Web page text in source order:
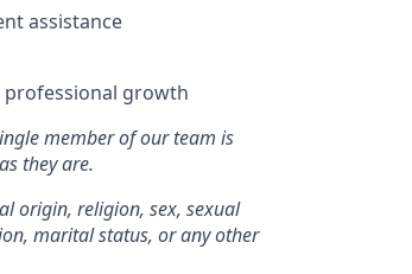
assistance
professional growth
member of our team is
they are.
origin, religion, sex, sexual
marital status, or any other